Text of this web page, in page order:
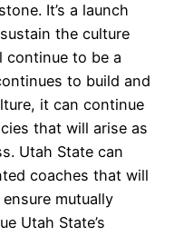
It’s a launch
the culture
continue to be a
to build and
it can continue
that will arise as
Utah State can
coaches that will
mutually
Utah State’s